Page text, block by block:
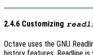
2.4.6 Customizing
Octave uses the GNU
history features. Readline